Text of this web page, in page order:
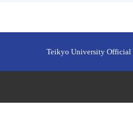
Teikyo University Official